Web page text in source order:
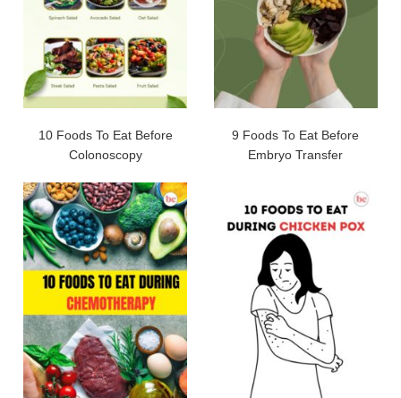
10 Foods To Eat Before
Colonoscopy
9 Foods To Eat Before
Embryo Transfer